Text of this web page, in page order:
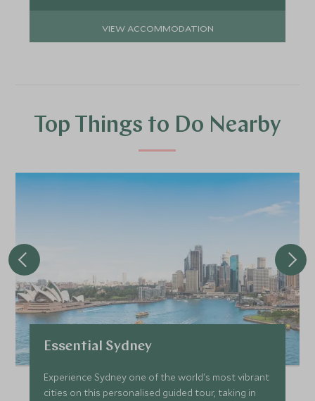
VIEW ACCOMMODATION
Top Things to Do Nearby
Essential Sydney
Experience Sydney one of the world's most vibrant
cities on this personalised guided tour, taking in